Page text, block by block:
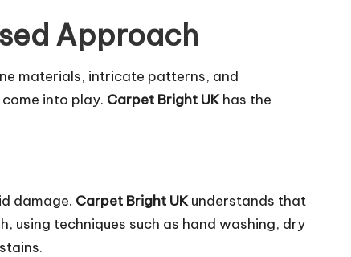
Approach
materials, intricate patterns, and
come into play. Carpet Bright UKhas the
damage. Carpet Bright UKunderstands that
using techniques such as hand washing, dry